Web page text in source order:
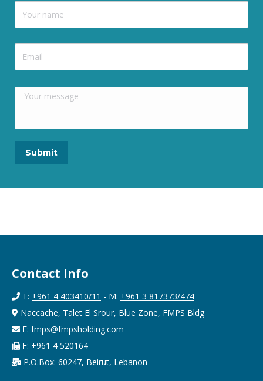
Contact Info
T: +961 4 403410/11 - M: +961 3 817373/474
Naccache, Talet El Srour, Blue Zone, FMPS Bldg
E: fmps@fmpsholding.com
F: +961 4 520164
P.O.Box: 60247, Beirut, Lebanon